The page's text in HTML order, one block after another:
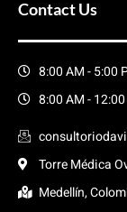
Contact Us
8:00 AM - 5:00
8:00 AM -
Torre Médica
Medellín,